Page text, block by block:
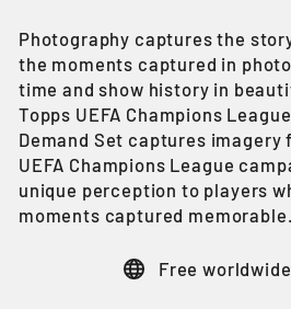
Photography captures the
the moments captured in
time and show history in
Topps UEFA Champions
Demand Set captures imagery
UEFA Champions League
unique perception to players
moments captured memorable.
Free